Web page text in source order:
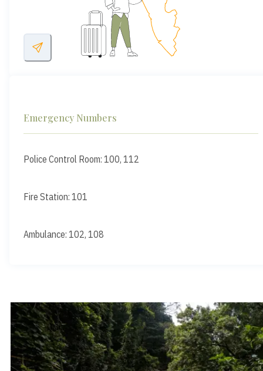
Emergency Numbers
Police Control Room: 100, 112
Fire Station: 101
Ambulance: 102, 108